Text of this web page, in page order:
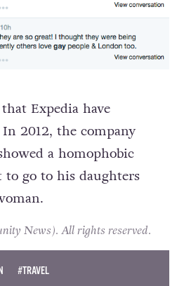
Expedia have
2012, the company
a homophobic
go to his daughters
News). All rights reserved.
#TRAVEL